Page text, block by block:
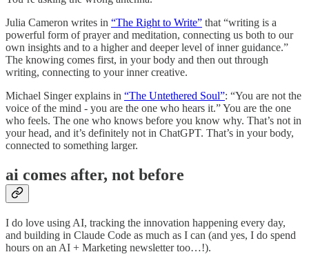
Julia Cameron writes in “The Right to Write” that “writing is a
powerful form of prayer and meditation, connecting us both to our
own insights and to a higher and deeper level of inner guidance.”
The knowing comes first, in your body and then out through
writing, connecting to your inner creative.
Michael Singer explains in “The Untethered Soul”: “You are not the
voice of the mind - you are the one who hears it.” You are the one
who feels. The one who knows before you know why. That’s not in
your head, and it’s definitely not in ChatGPT. That’s in your body,
connected to something larger.
ai comes after, not before
I do love using AI, tracking the innovation happening every day,
and building in Claude Code as much as I can (and yes, I do spend
hours on an AI + Marketing newsletter too…!).